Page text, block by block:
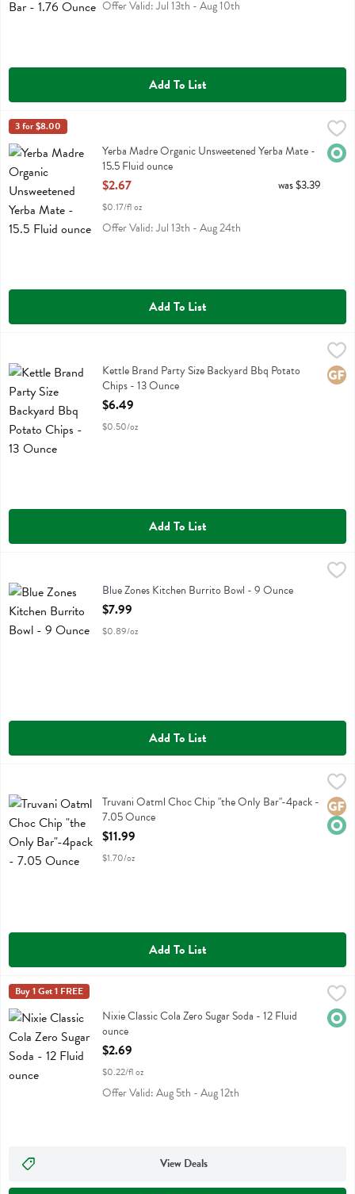
Offer Valid: Jul 13th - Aug 10th
Add To List
Yerba Madre Organic Unsweetened Yerba Mate - 15.5 Fluid ounce,
Yerba Madre Organic Unsweetened Yerba Mate
Guayaki
3 for $8.00
Yerba Madre Organic Unsweetened Yerba Mate -
15.5 Fluid ounce
Open Product Description
$2.67
$0.17/fl oz
was $3.39
Offer Valid: Jul 13th - Aug 24th
Add To List
,
Kettle Brand Party Size Backyard Bbq Potato Chips
Kettle Brand Party Size Backyard Bbq Potato
Chips - 13 Ounce
Open Product Description
$6.49
$0.50/oz
Add To List
Blue Zones Kitchen Burrito BowlBlue Zones Kitchen Burrito Bowl - 9 Ounce
Open Product Description
$7.99
$0.89/oz
Add To List
Truvani Oatml Choc Chip "the Only Bar"-4pack
Truvani Oatml Choc Chip "the Only Bar"-4pack -
7.05 Ounce
Open Product Description
$11.99
$1.70/oz
Add To List
Nixie Classic Cola Zero Sugar Soda - 12 Fluid ounce
Nixie Classic Cola Zero Sugar Soda
Nixie
Buy 1 Get 1 FREE
Nixie Classic Cola Zero Sugar Soda - 12 Fluid
ounce
Open Product Description
$2.69
$0.22/fl oz
Offer Valid: Aug 5th - Aug 12th
View Deals